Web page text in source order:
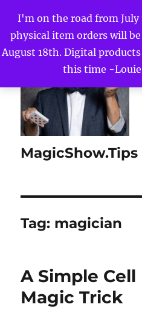
I'm on the road from July
physical item orders will
August 18th. Digital
this time -
MagicShow.Tips
Tag: magician
A Simple Cell
Magic Trick